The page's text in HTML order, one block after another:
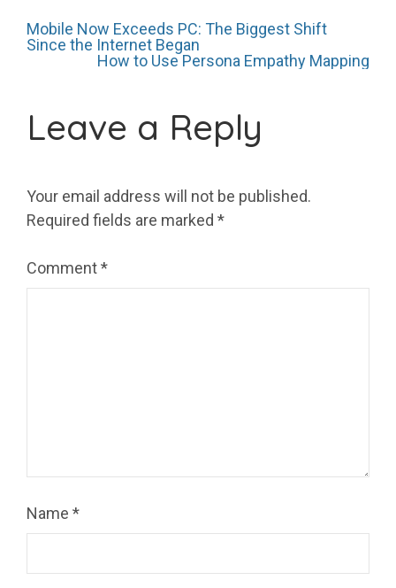
Post
navigation
Mobile Now Exceeds PC: The Biggest Shift
Since the Internet Began
How to Use Persona Empathy Mapping
Leave a Reply
Your email address will not be published.
Required fields are marked *
Comment*
Name *